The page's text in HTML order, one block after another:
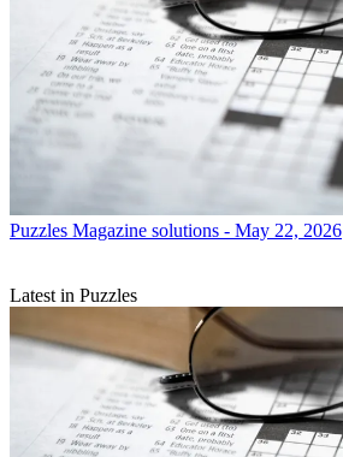
Puzzles Magazine solutions - May 22, 2026
Latest in Puzzles